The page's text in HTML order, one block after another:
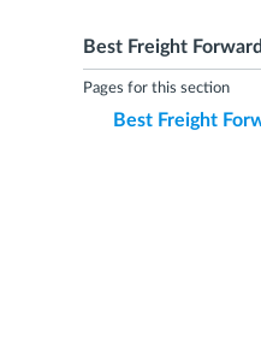
Best Freight
Pages for this section
Best Freight